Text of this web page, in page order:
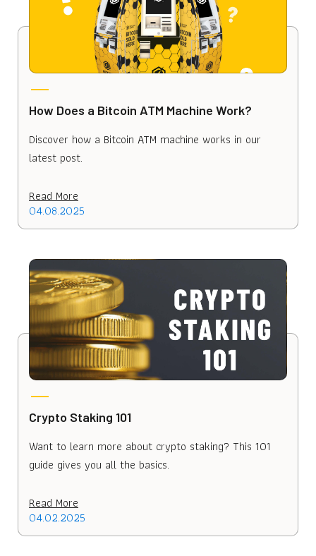
How Does a Bitcoin ATM Machine Work?
Discover how a Bitcoin ATM machine works in our
latest post.
Read More
04.08.2025
Crypto Staking 101
Want to learn more about crypto staking? This 101
guide gives you all the basics.
Read More
04.02.2025